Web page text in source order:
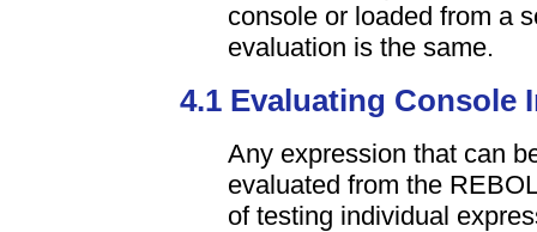
console or loaded from a
evaluation is the same.
4.1 Evaluating Console
Any expression that can
evaluated from the
of testing individual